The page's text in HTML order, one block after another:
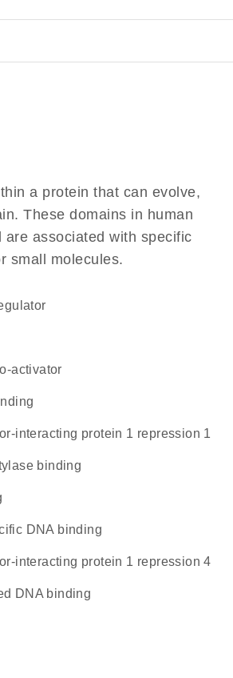
a protein that can evolve,
These domains in human
associated with specific
small molecules.
activator
interacting protein 1 repression 1
binding
DNA binding
interacting protein 1 repression 4
DNA binding